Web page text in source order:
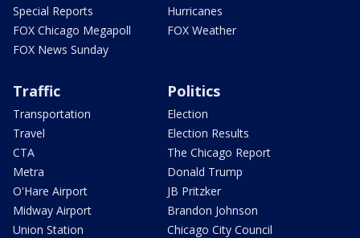
Special Reports
FOX Chicago Megapoll
FOX News Sunday
Hurricanes
FOX Weather
Traffic
Transportation
Travel
CTA
Metra
O'Hare Airport
Midway Airport
Union Station
Politics
Election
Election Results
The Chicago Report
Donald Trump
JB Pritzker
Brandon Johnson
Chicago City Council